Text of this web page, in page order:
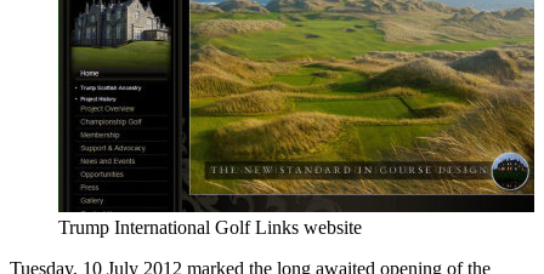
Trump International Golf Links website
Tuesday, 10 July 2012 marked the long awaited opening of the